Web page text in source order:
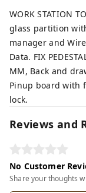
WORK STATION
glass partition
manager and
Data. FIX
MM, Back and
Pinup board with
lock.
Reviews and
No Customer
Share your thoughts